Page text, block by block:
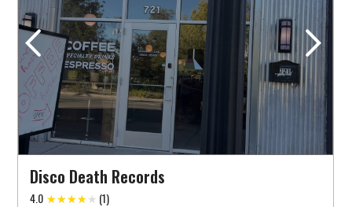
Down In The Valley
8020 Olson Memorial Hwy
Golden Valley, MN 55427 US
Today:10:00 AM - 9:00 PM
VIEW STORE
Eclipse Records
Disco Death Records
4.0 (1)